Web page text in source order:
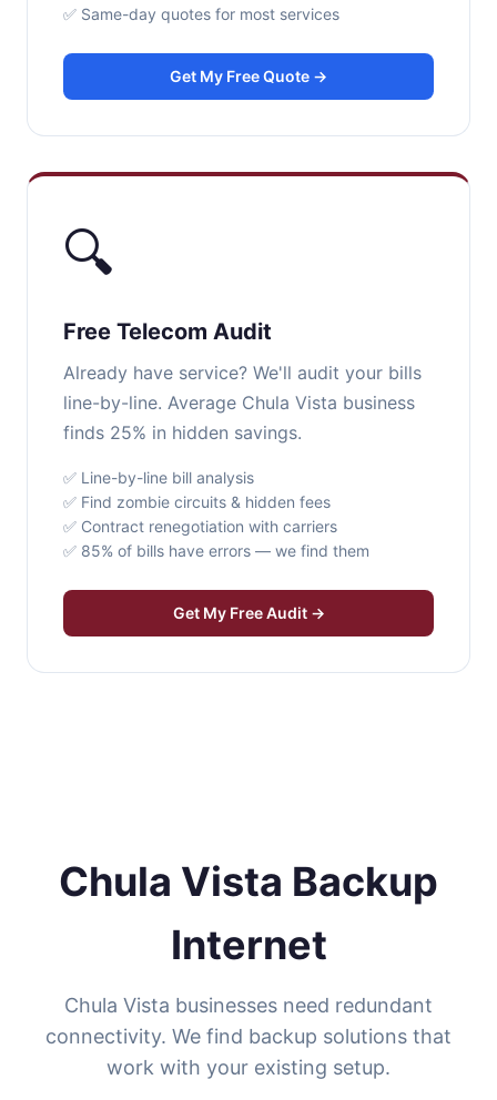
✅ Same-day quotes for most services
Get My Free Quote →
🔍
Free Telecom Audit
Already have service? We'll audit your bills
line-by-line. Average Chula Vista business
finds 25% in hidden savings.
✅ Line-by-line bill analysis
✅ Find zombie circuits & hidden fees
✅ Contract renegotiation with carriers
✅ 85% of bills have errors — we find them
Get My Free Audit →
Chula Vista Backup
Internet
Chula Vista businesses need redundant
connectivity. We find backup solutions that
work with your existing setup.